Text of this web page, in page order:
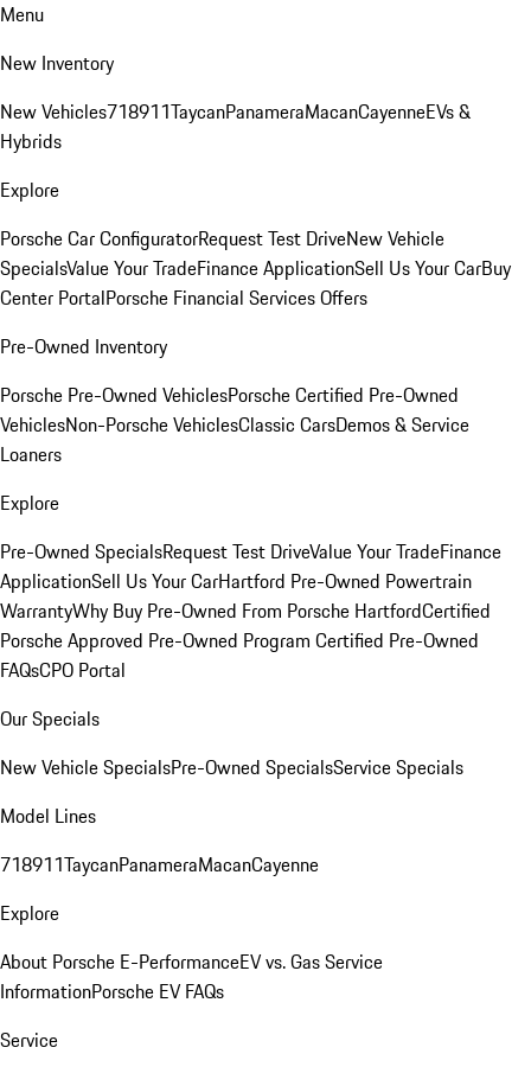
Menu
New Inventory
New Vehicles718911TaycanPanameraMacanCayenneEVs &
Hybrids
Explore
Porsche Car ConfiguratorRequest Test DriveNew Vehicle
SpecialsValue Your TradeFinance ApplicationSell Us Your CarBuy
Center PortalPorsche Financial Services Offers
Pre-Owned Inventory
Porsche Pre-Owned VehiclesPorsche Certified Pre-Owned
VehiclesNon-Porsche VehiclesClassic CarsDemos & Service
Loaners
Explore
Pre-Owned SpecialsRequest Test DriveValue Your TradeFinance
ApplicationSell Us Your CarHartford Pre-Owned Powertrain
WarrantyWhy Buy Pre-Owned From Porsche HartfordCertified
Porsche Approved Pre-Owned Program Certified Pre-Owned
FAQsCPO Portal
Our Specials
New Vehicle SpecialsPre-Owned SpecialsService Specials
Model Lines
718911TaycanPanameraMacanCayenne
Explore
About Porsche E-PerformanceEV vs. Gas Service
InformationPorsche EV FAQs
Service